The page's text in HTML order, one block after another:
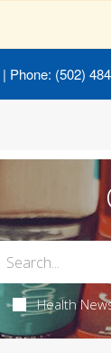
| Phone: (502)
Health